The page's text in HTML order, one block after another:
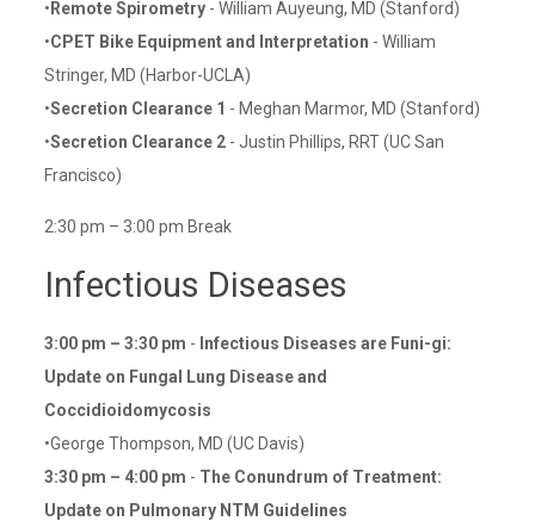
• Remote Spirometry- William Auyeung, MD (Stanford)
•CPET Bike Equipment and Interpretation - William
Stringer, MD (Harbor-UCLA)
•Secretion Clearance 1 - Meghan Marmor, MD (Stanford)
•Secretion Clearance 2- Justin Phillips, RRT (UC San
Francisco)
2:30 pm – 3:00 pm Break
Infectious Diseases
3:00 pm – 3:30 pm - Infectious Diseases are Funi-gi:
Update on Fungal Lung Disease and
Coccidioidomycosis
•George Thompson, MD (UC Davis)
3:30 pm – 4:00 pm - The Conundrum of Treatment:
Update on Pulmonary NTM Guidelines